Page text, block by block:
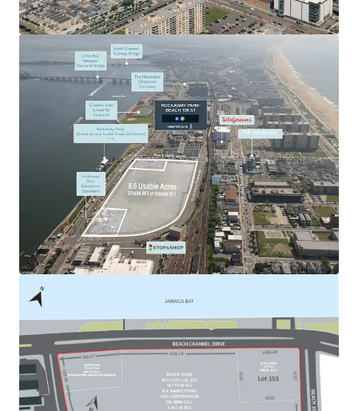
convenient access to nearby Brooklyn, Queens, Manhattan
and Nassau County.
Outstanding Regional Connectivity
108-03 Beach Channel Drive ensures direct access to
Queens, Brooklyn and Nassau County in under 25 minutes
by vehicle. The Property also offers convenient
accessibility to the NYC boroughs and the rest of Long
Island, as it is well-connected to major roadways such as
the Belt Parkway and I-678. The Site also lies within 5-10
minutes walking distance from the & subway lines
providing direct connection to the Pier 11 / Wall Street
Ferry. This creates an easy access point to Manhattan and
the outer boroughs via public transportation.
Favorable Supply / Demand Fundamentals
While New York City boasts a large and diverse pool of
tenant demand, it has experienced a large decline in
industrial-zoned supply over the last 20+ years (15%
decrease in M-zoned lots since 2003) and features
significant barriers to entry. E-commerce demand in NYC is